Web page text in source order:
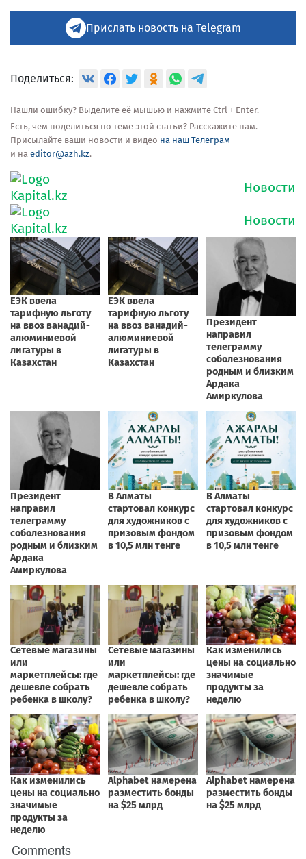
Прислать новость на Telegram
Поделиться:
Нашли ошибку? Выделите её мышью и нажмите Ctrl + Enter.
Есть, чем поделиться по теме этой статьи? Расскажите нам.
Присылайте ваши новости и видео на наш Телеграм
и на editor@azh.kz.
Comments